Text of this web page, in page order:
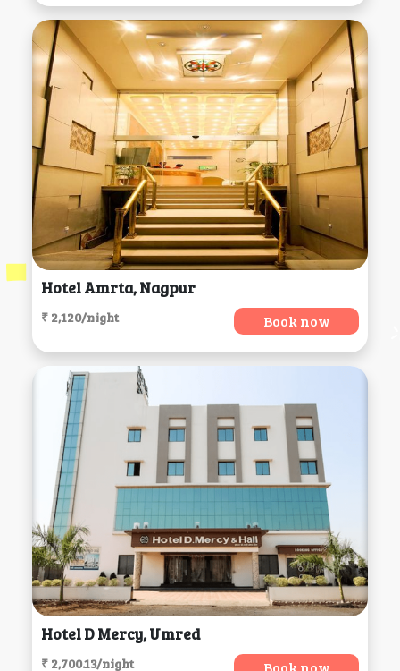
Hotel Amrta, Nagpur
₹ 2,120/night Book now
Hotel D Mercy, Umred
₹ 2,700.13/night Book now